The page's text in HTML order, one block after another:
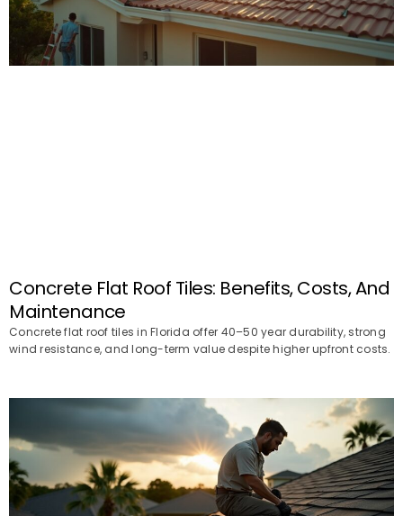
Concrete Flat Roof Tiles: Benefits, Costs, And
Maintenance
Concrete flat roof tiles in Florida offer 40–50 year durability, strong
wind resistance, and long-term value despite higher upfront costs.